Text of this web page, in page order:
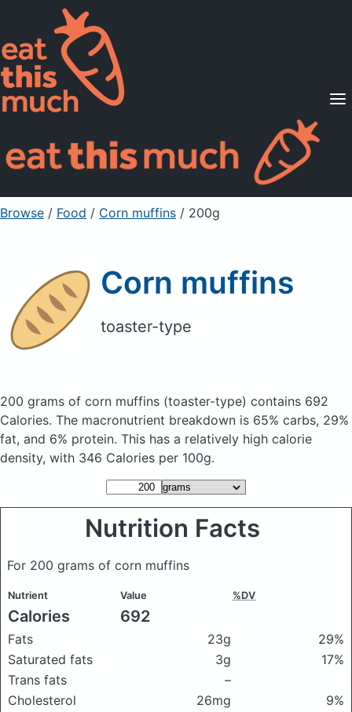
Supported Diets
Pricing
For Professionals
Sign Up Already a member? Sign in
Browse / Food / Corn muffins / 200g
Corn muffins
toaster-type
200 grams of corn muffins (toaster-type) contains 692
Calories. The macronutrient breakdown is 65% carbs, 29%
fat, and 6% protein. This has a relatively high calorie
density, with 346 Calories per 100g.
Nutrition Facts
For 200 grams of corn muffins
Nutrient Value %DV
Calories 692
Fats 23g
29%
Saturated fats
3g
17%
Trans fats
–
Cholesterol
26mg
9%